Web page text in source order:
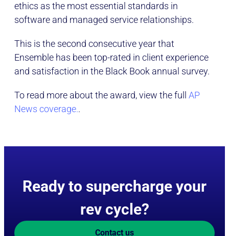
ethics as the most essential standards in
software and managed service relationships.
This is the second consecutive year that
Ensemble has been top-rated in client experience
and satisfaction in the Black Book annual survey.
To read more about the award, view the full AP
News coverage..
Ready to supercharge your
rev cycle?
Contact us